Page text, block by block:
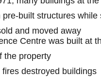
built structures while
and moved away
Centre was built at
the property
destroyed buildings